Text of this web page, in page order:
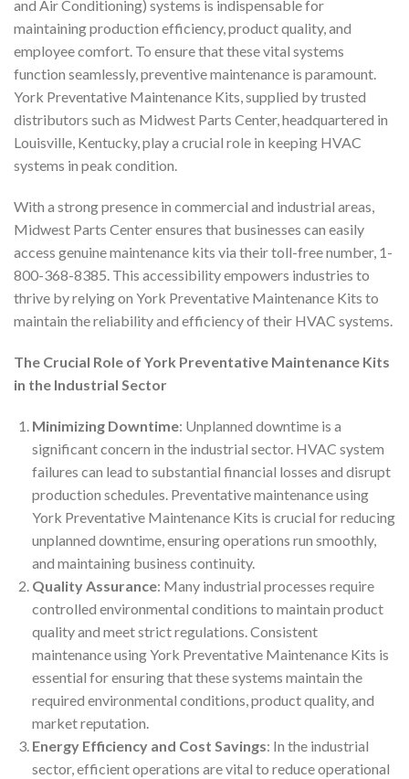
and Air Conditioning) systems is indispensable for
maintaining production efficiency, product quality, and
employee comfort. To ensure that these vital systems
function seamlessly, preventive maintenance is paramount.
York Preventative Maintenance Kits, supplied by trusted
distributors such as Midwest Parts Center, headquartered in
Louisville, Kentucky, play a crucial role in keeping HVAC
systems in peak condition.
With a strong presence in commercial and industrial areas,
Midwest Parts Center ensures that businesses can easily
access genuine maintenance kits via their toll-free number, 1-
800-368-8385. This accessibility empowers industries to
thrive by relying on York Preventative Maintenance Kits to
maintain the reliability and efficiency of their HVAC systems.
The Crucial Role of York Preventative Maintenance Kits
in the Industrial Sector
Minimizing Downtime: Unplanned downtime is a
significant concern in the industrial sector. HVAC system
failures can lead to substantial financial losses and disrupt
production schedules. Preventative maintenance using
York Preventative Maintenance Kits is crucial for reducing
unplanned downtime, ensuring operations run smoothly,
and maintaining business continuity.
Quality Assurance: Many industrial processes require
controlled environmental conditions to maintain product
quality and meet strict regulations. Consistent
maintenance using York Preventative Maintenance Kits is
essential for ensuring that these systems maintain the
required environmental conditions, product quality, and
market reputation.
Energy Efficiency and Cost Savings: In the industrial
sector, efficient operations are vital to reduce operational